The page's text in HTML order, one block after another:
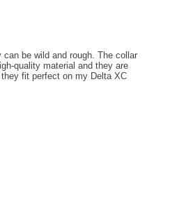
can be wild and rough. The collar
quality material and they are
fit perfect on my Delta XC